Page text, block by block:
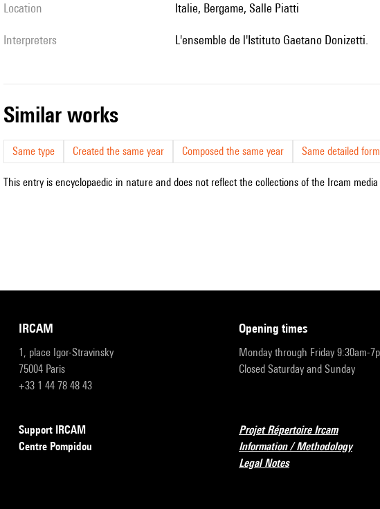
location Italie, Bergame, Salle Piatti
interpreters l'ensemble de l'Istituto Gaetano Donizetti.
similar works
Same type Created the same year Composed the same year Same detailed
This entry is encyclopaedic in nature and does not reflect the collections of the Ircam
IRCAM
1, place Igor-Stravinsky
75004 Paris
+33 1 44 78 48 43
opening times
Monday through Friday 9:30am-
Closed Saturday and Sunday
Support IRCAM
Centre Pompidou
Projet Répertoire Ircam
Information / Methodology
Legal Notes